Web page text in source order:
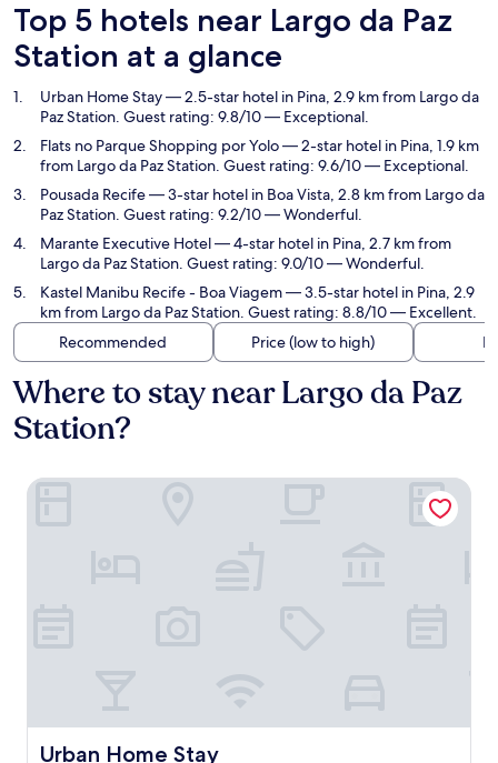
Top 5 hotels near Largo da Paz
Station at a glance
Urban Home Stay— 2.5-star hotel in Pina, 2.9 km from Largo da
Paz Station. Guest rating: 9.8/10 — Exceptional.
Flats no Parque Shopping por Yolo— 2-star hotel in Pina, 1.9 km
from Largo da Paz Station. Guest rating: 9.6/10 — Exceptional.
Pousada Recife— 3-star hotel in Boa Vista, 2.8 km from Largo da
Paz Station. Guest rating: 9.2/10 — Wonderful.
Marante Executive Hotel— 4-star hotel in Pina, 2.7 km from
Largo da Paz Station. Guest rating: 9.0/10 — Wonderful.
Kastel Manibu Recife - Boa Viagem— 3.5-star hotel in Pina, 2.9
km from Largo da Paz Station. Guest rating: 8.8/10 — Excellent.
Recommended
Price (low to high)
Where to stay near Largo da Paz
Station?
Urban Home Stay
Urban Home Stay
Urban Home Stay